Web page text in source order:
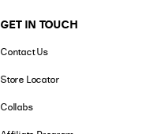
GET IN TOUCH
Contact Us
Store Locator
Collabs